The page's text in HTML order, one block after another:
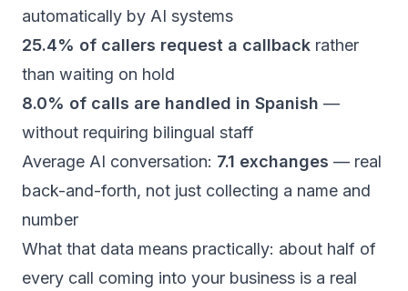
automatically by AI systems
25.4% of callers request a callback rather
than waiting on hold
8.0% of calls are handled in Spanish —
without requiring bilingual staff
Average AI conversation: 7.1 exchanges — real
back-and-forth, not just collecting a name and
number
What that data means practically: about half of
every call coming into your business is a real